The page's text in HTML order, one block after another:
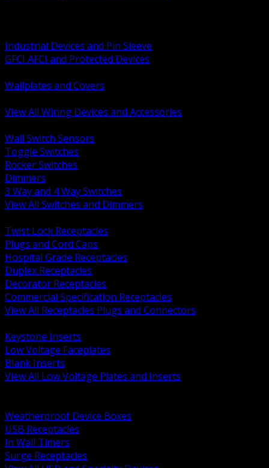
Industrial Devices and Pin Sleeve
GFCI AFCI and Protected Devices
Wallplates and Covers
View All Wiring Devices and Accessories
Wall Switch Sensors
Toggle Switches
Rocker Switches
Dimmers
3 Way and 4 Way Switches
View All Switches and Dimmers
Twist Lock Receptacles
Plugs and Cord Caps
Hospital Grade Receptacles
Duplex Receptacles
Decorator Receptacles
Commercial Specification Receptacles
View All Receptacles Plugs and Connectors
Keystone Inserts
Low Voltage Faceplates
Blank Inserts
View All Low Voltage Plates and Inserts
Weatherproof Device Boxes
USB Receptacles
In Wall Timers
Surge Receptacles